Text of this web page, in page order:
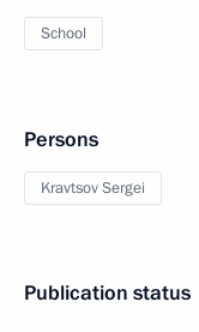
School
Persons
Kravtsov Sergei
Publication status